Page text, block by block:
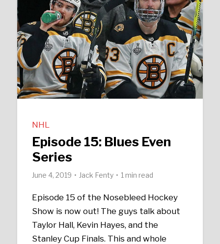
NHL
Episode 15: Blues Even
Series
June 4, 2019 Jack Fenty 1 min read
Episode 15 of the Nosebleed Hockey
Show is now out! The guys talk about
Taylor Hall, Kevin Hayes, and the
Stanley Cup Finals. This and whole